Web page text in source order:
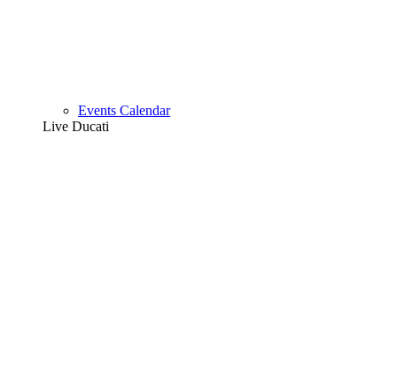
Events Calendar
Live Ducati